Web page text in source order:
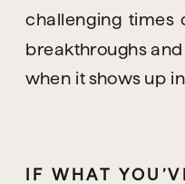
challenging times
breakthroughs
when it shows up
IF WHAT